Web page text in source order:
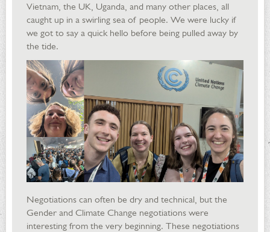
Vietnam, the UK, Uganda, and many other places, all
caught up in a swirling sea of people. We were lucky if
we got to say a quick hello before being pulled away by
the tide.
Negotiations can often be dry and technical, but the
Gender and Climate Change negotiations were
interesting from the very beginning. These negotiations